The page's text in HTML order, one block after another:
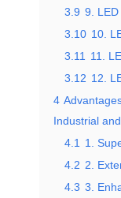
3.9 9.
3.10 10.
3.11
11.
3.12 12.
4
Industrial
4.1
1.
4.2 2.
4.3 3.